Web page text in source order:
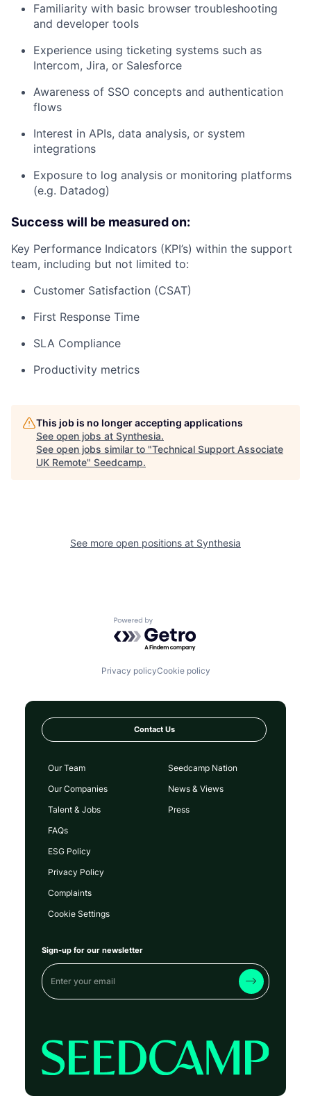
Familiarity with basic browser troubleshooting
and developer tools
Experience using ticketing systems such as
Intercom, Jira, or Salesforce
Awareness of SSO concepts and authentication
flows
Interest in APIs, data analysis, or system
integrations
Exposure to log analysis or monitoring platforms
(e.g. Datadog)
Success will be measured on:
Key Performance Indicators (KPI’s) within the support
team, including but not limited to:
Customer Satisfaction (CSAT)
First Response Time
SLA Compliance
Productivity metrics
This job is no longer accepting applications
See open jobs at Synthesia.
See open jobs similar to "Technical Support Associate
UK Remote" Seedcamp.
See more open positions at Synthesia
Powered by Getro.com
Privacy policyCookie policy
Contact Us
Our Team
Our Companies
Talent & Jobs
FAQs
Seedcamp Nation
News & Views
Press
ESG Policy
Privacy Policy
Complaints
Cookie Settings
Sign-up for our newsletter